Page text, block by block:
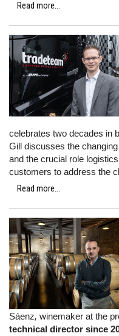
Read more...
celebrates two decades in
Gill discusses the
and the crucial role
customers to address the
Read more...
Sáenz, winemaker at the
technical director since